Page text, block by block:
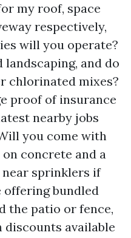
my roof, space
respectively,
will you operate?
landscaping, and do
chlorinated mixes?
proof of insurance
nearby jobs
you come with
concrete and a
sprinklers if
offering bundled
the patio or fence,
discounts available